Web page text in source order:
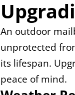
An outdoor
unprotected
its lifespan.
peace of mind.